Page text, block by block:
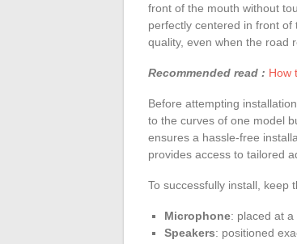
front of the mouth without
perfectly centered in front
quality, even when the road
Recommended read : How
Before attempting
to the curves of one model
ensures a hassle-free
provides access to tailored
To successfully install, keep
Microphone: placed at
Speakers: positioned